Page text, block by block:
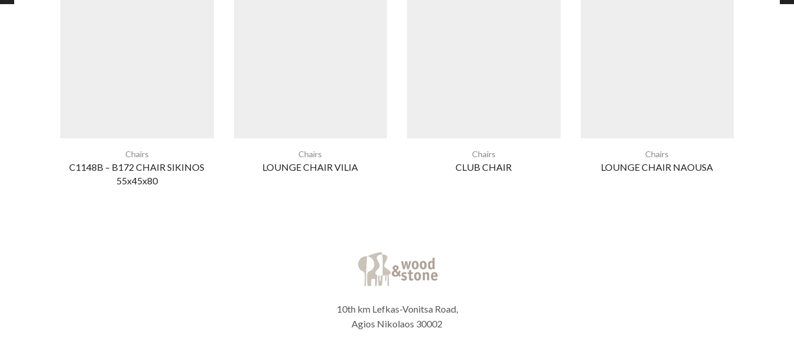
Chairs
C1148B – B172 CHAIR SIKINOS
55x45x80
Chairs
LOUNGE CHAIR VILIA
Chairs
CLUB CHAIR
Chairs
LOUNGE CHAIR NAOUSA
10th km Lefkas-Vonitsa Road,
Agios Nikolaos 30002